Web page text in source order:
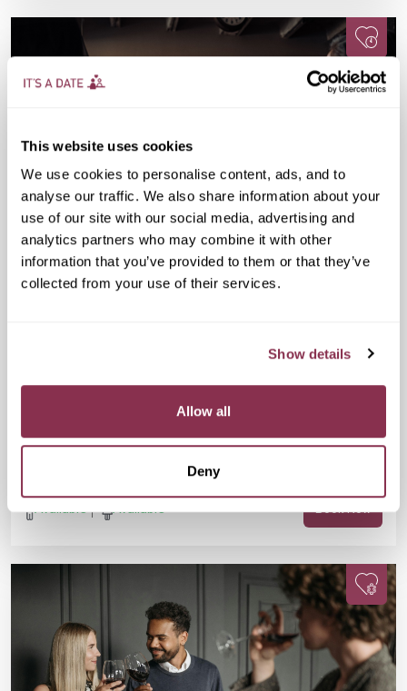
This website uses cookies
We use cookies to personalise content, ads, and to
analyse our traffic. We also share information about your
use of our site with our social media, advertising and
analytics partners who may combine it with other
information that you’ve provided to them or that they’ve
collected from your use of their services.
Show details
Allow all
Deny
Mon 07 Sep 07:30 PM
Sidings, London SE1 7BH
Are you 25-38? Single? Fancy a fun evening, a FREE drink, and
Social Speed Dating in Waterloo!
Available Available Book Now